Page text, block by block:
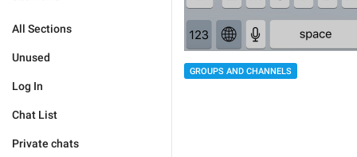
All Sections
Unused
Log In
Chat List
Private chats
GROUPS AND CHANNELS